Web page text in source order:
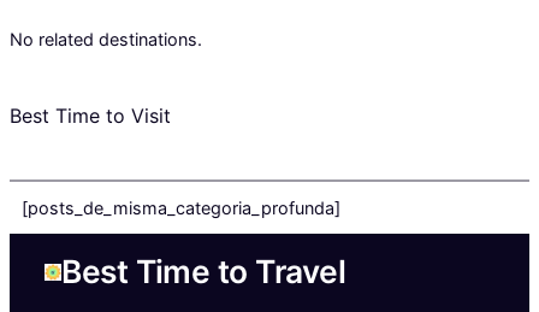
No related destinations.
Best Time to Visit
[posts_de_misma_categoria_profunda]
Best Time to Travel